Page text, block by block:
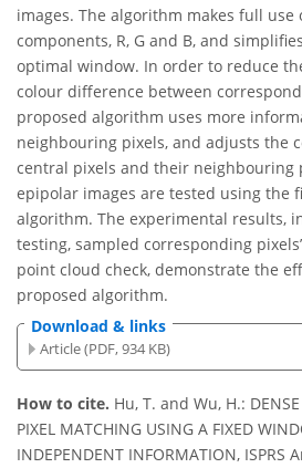
images. The algorithm makes full use
components, R, G and B, and
optimal window. In order to reduce
colour difference between
proposed algorithm uses more
neighbouring pixels, and adjusts the
central pixels and their neighbouring
epipolar images are tested using the
algorithm. The experimental results,
testing, sampled corresponding
point cloud check, demonstrate the
proposed algorithm.
Download & links
Article (PDF, 934 KB)
How to cite. Hu, T. and Wu, H.:
PIXEL MATCHING USING A FIXED
INDEPENDENT INFORMATION, ISPRS